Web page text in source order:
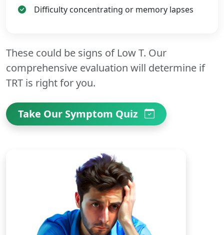
Difficulty concentrating or memory lapses
These could be signs of Low T. Our
comprehensive evaluation will determine if
TRT is right for you.
Take Our Symptom Quiz